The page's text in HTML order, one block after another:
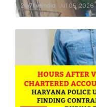
24x7liveindia Jul 05, 2026